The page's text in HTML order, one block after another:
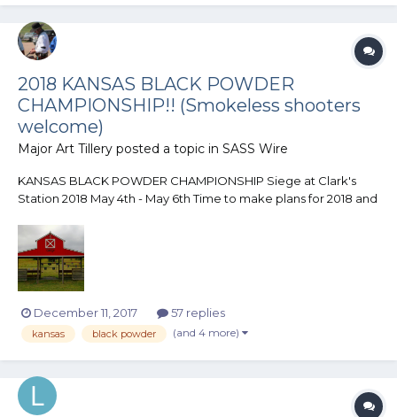
2018 KANSAS BLACK POWDER
CHAMPIONSHIP!! (Smokeless shooters
welcome)
Major Art Tillery posted a topic in SASS Wire
KANSAS BLACK POWDER CHAMPIONSHIP Siege at Clark's
Station 2018 May 4th - May 6th Time to make plans for 2018 and
Butterfield Gulch Gang is once again putting on the Kansas
Black Powder Championship at their range...
December 11, 2017 57 replies
kansas black powder (and 4 more)